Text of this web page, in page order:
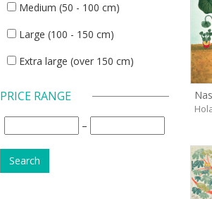
Medium (50 - 100 cm)
Large (100 - 150 cm)
Extra large (over 150 cm)
PRICE RANGE
–